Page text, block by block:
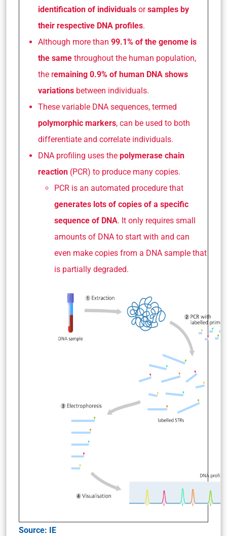
identification of individuals orsamples by
their respective DNA profiles.
Although more than 99.1% of the genome is
the same throughout the human population,
the remaining 0.9% of human DNA shows
variations between individuals.
These variable DNA sequences, termed
polymorphic markers, can be used to both
differentiate and correlate individuals.
DNA profiling uses the polymerase chain
reaction (PCR) to produce many copies.
PCR is an automated procedure that
generates lots of copies of a specific
sequence of DNA. It only requires small
amounts of DNA to start with and can
even make copies from a DNA sample that
is partially degraded.
Source: IE